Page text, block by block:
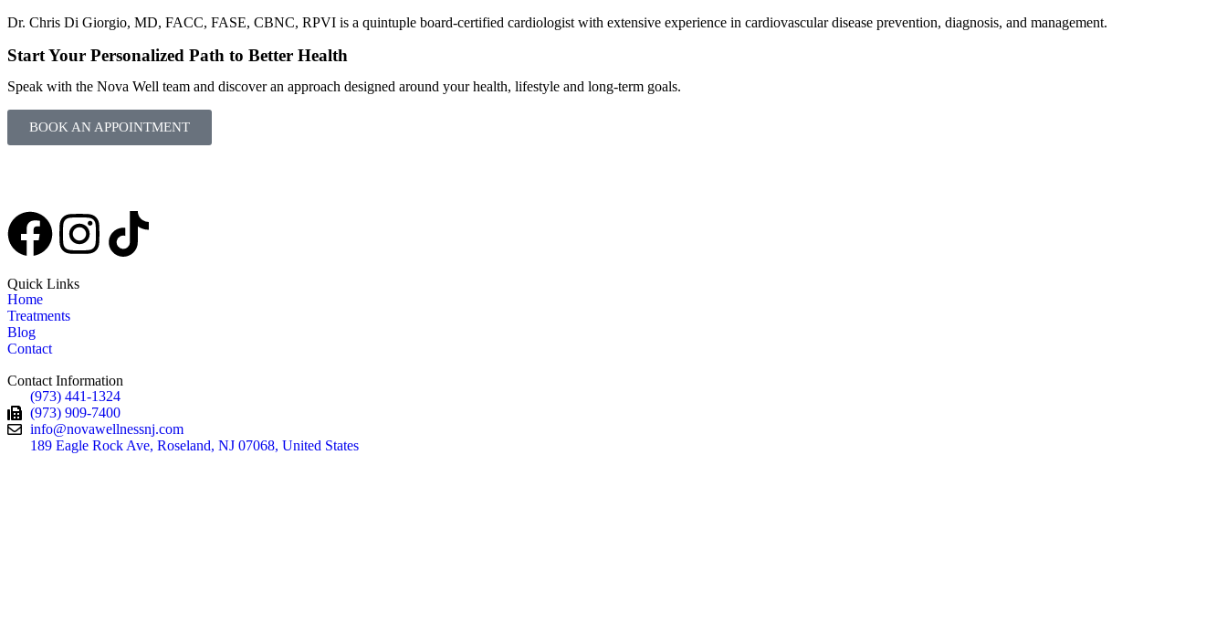
Dr. Chris Di Giorgio, MD, FACC, FASE, CBNC, RPVI is a quintuple board-certified cardiologist with extensive experience in cardiovascular disease prevention, diagnosis, and management.
Start Your Personalized Path to Better Health
Speak with the Nova Well team and discover an approach designed around your health, lifestyle and long-term goals.
BOOK AN APPOINTMENT
Quick Links
Home
Treatments
Blog
Contact
Contact Information
(973) 441-1324
(973) 909-7400
info@novawellnessnj.com
189 Eagle Rock Ave, Roseland, NJ 07068, United States